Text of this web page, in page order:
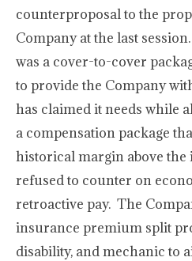
counterproposal to the
Company at the last
was a cover-to-cover
to provide the Company
has claimed it needs while
a compensation package
historical margin above
refused to counter on
retroactive pay. The
insurance premium split
disability, and mechanic to